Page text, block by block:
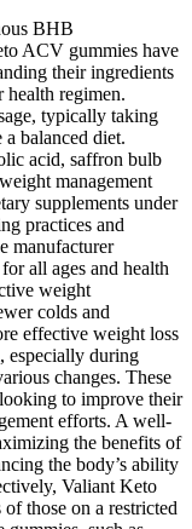
BHB
ACV gummies have
their ingredients
regimen.
typically taking
balanced diet.
acid, saffron bulb
management
supplements under
practices and
manufacturer
all ages and health
weight
colds and
effective weight loss
especially during
changes. These
to improve their
efforts. A well-
the benefits of
the body’s ability
Valiant Keto
those on a restricted